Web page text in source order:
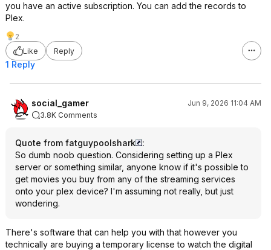
you have an active subscription. You can add the records to
Plex.
2
Like
Reply
1 Reply
social_gamer
Jun 9, 2026 11:04 AM
3.8K Comments
Quote from fatguypoolshark
:
So dumb noob question. Considering setting up a Plex
server or something similar, anyone know if it's possible to
get movies you buy from any of the streaming services
onto your plex device? I'm assuming not really, but just
wondering.
There's software that can help you with that however you
technically are buying a temporary license to watch the digital